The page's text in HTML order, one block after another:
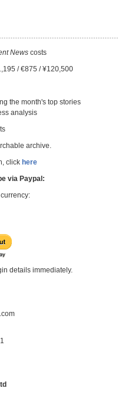
News costs
/ €875 / ¥120,500
the month's top stories
analysis
archive.
click here
via Paypal:
details immediately.